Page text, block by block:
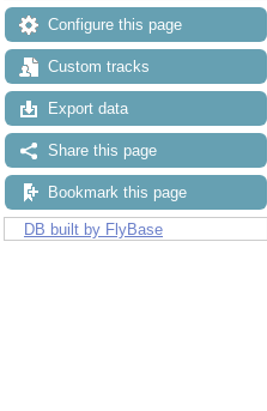
Configure this page
Custom tracks
Export data
Share this page
Bookmark this page
DB built by FlyBase